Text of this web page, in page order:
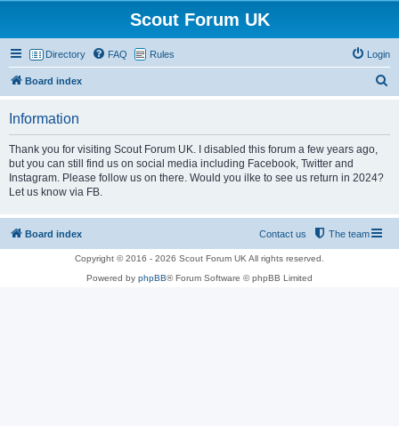
Scout Forum UK
Directory FAQ Rules Login
Board index
Information
Thank you for visiting Scout Forum UK. I disabled this forum a few years ago,
but you can still find us on social media including Facebook, Twitter and
Instagram. Please follow us on there. Would you ilke to see us return in 2024?
Let us know via FB.
Board index The team
Contact us
Copyright © 2016 - 2026 Scout Forum UK All rights reserved.
Powered by phpBB® Forum Software © phpBB Limited